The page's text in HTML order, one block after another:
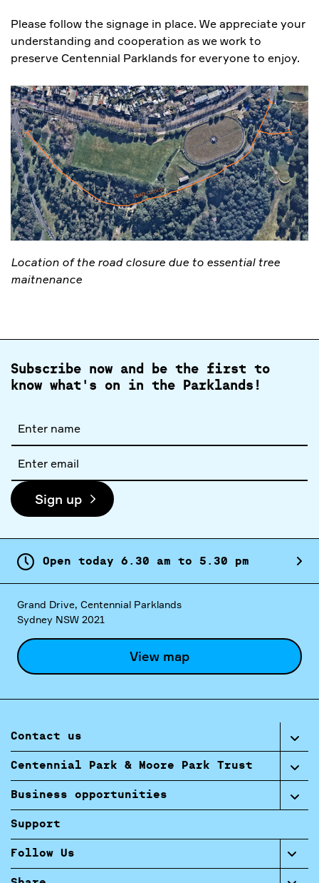
Please follow the signage in place. We appreciate your
understanding and cooperation as we work to
preserve Centennial Parklands for everyone to enjoy.
Location of the road closure due to essential tree
maitnenance
Subscribe now and be the first to
know what's on in the Parklands!
name
address
Sign up
Open today 6. 30 am to 5. 30 pm
Grand Drive, Centennial Parklands
Sydney NSW 2021
View map
Contact us
Centennial Park & Moore Park Trust
Business opportunities
Support
Follow Us